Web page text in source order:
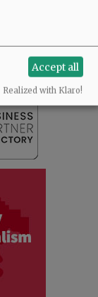
Accept all
Realized with Klaro!